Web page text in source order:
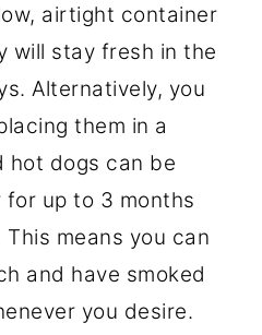
airtight container
will stay fresh in the
Alternatively, you
them in a
hot dogs can be
up to 3 months
means you can
and have smoked
you desire.